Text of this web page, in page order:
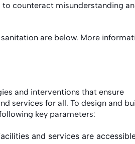
counteract misunderstanding
are below. More
and interventions that ensure
services for all. To design and
key parameters:
and services are